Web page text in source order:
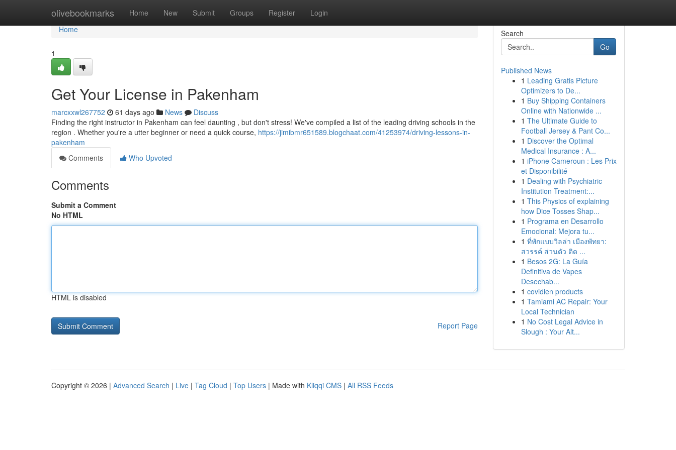
olivebookmarks Home New Submit Groups Register Login
Home
Home
1
Get Your License in Pakenham
marcxxwl267752 61 days ago News
Discuss
Finding the right instructor in Pakenham can feel daunting , but don't stress! We've compiled a list of the leading driving schools in the
region . Whether you're a utter beginner or need a quick course, https://jimibmr651589.blogchaat.com/41253974/driving-lessons-in-
pakenham
Comments
Who Upvoted
Comments
Submit a Comment
No HTML
HTML is disabled
Report Page
Search
Go
Published News
1 Leading Gratis Picture
Optimizers to De...
1 Buy Shipping Containers
Online with Nationwide ...
1 The Ultimate Guide to
Football Jersey & Pant Co...
1 Discover the Optimal
Medical Insurance : A...
1 iPhone Cameroun : Les Prix
et Disponibilité
1 Dealing with Psychiatric
Institution Treatment:...
1 This Physics of explaining
how Dice Tosses Shap...
1 Programa en Desarrollo
Emocional: Mejora tu...
1 ที่พักแบบวิลล่า เมืองพัทยา:
สวรรค์ ส่วนตัว ติด ...
1 Besos 2G: La Guía
Definitiva de Vapes
Desechab...
1 covidien products
1 Tamiami AC Repair: Your
Local Technician
1 No Cost Legal Advice in
Slough : Your Alt...
Copyright © 2026 | Advanced Search | Live | Tag Cloud | Top Users | Made with Kliqqi CMS | All RSS Feeds